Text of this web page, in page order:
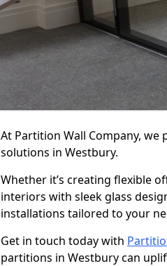
At Partition Wall Company,
solutions in Westbury.
Whether it’s creating flexible
interiors with sleek glass
installations tailored to your
Get in touch today with
partitions in Westbury can